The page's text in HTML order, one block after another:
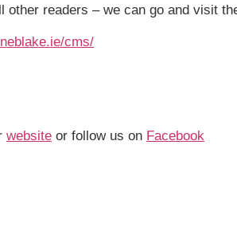
readers – we can go and visit
cms/
website or follow us on Facebook